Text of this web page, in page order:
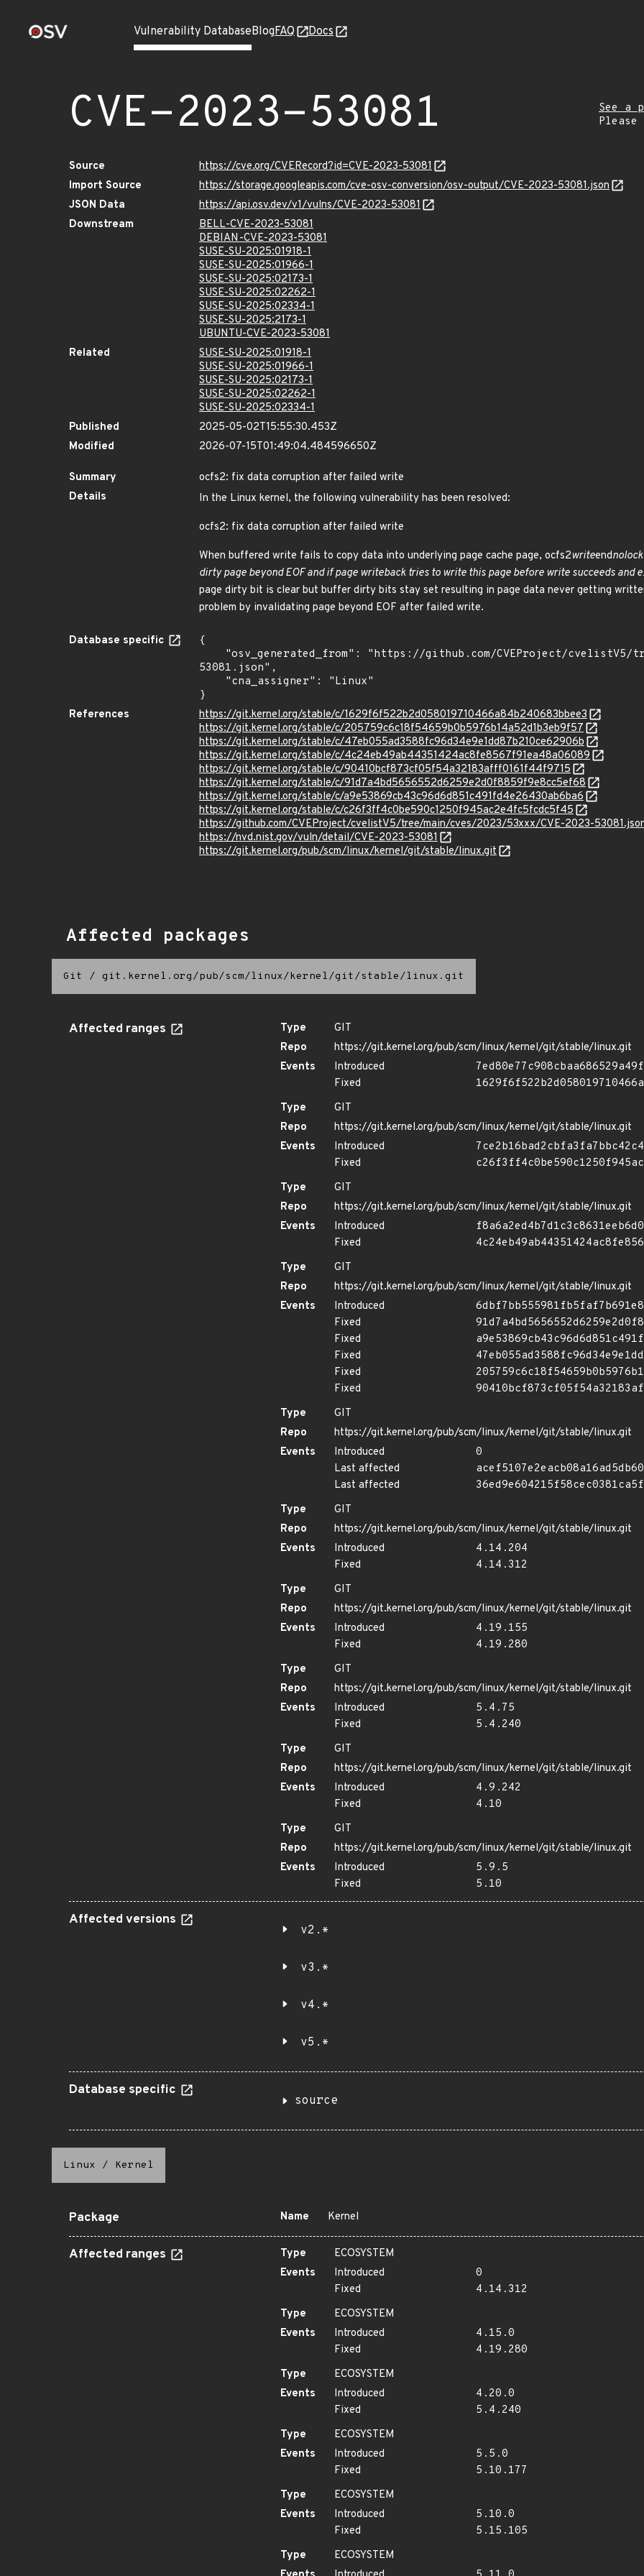
Vulnerability DatabaseBlogFAQ Docs
CVE-2023-53081
See a
Source
https://cve.org/CVERecord?id=CVE-2023-53081
Import Source
https://storage.googleapis.com/cve-osv-conversion/osv-output/CVE-2023-53081.json
JSON Data
https://api.osv.dev/v1/vulns/CVE-2023-53081
Downstream
BELL-CVE-2023-53081
DEBIAN-CVE-2023-53081
SUSE-SU-2025:01918-1
SUSE-SU-2025:01966-1
SUSE-SU-2025:02173-1
SUSE-SU-2025:02262-1
SUSE-SU-2025:02334-1
SUSE-SU-2025:2173-1
UBUNTU-CVE-2023-53081
Related
SUSE-SU-2025:01918-1
SUSE-SU-2025:01966-1
SUSE-SU-2025:02173-1
SUSE-SU-2025:02262-1
SUSE-SU-2025:02334-1
Published
2025-05-02T15:55:30.453Z
Modified
2026-07-15T01:49:04.484596650Z
Summary
ocfs2: fix data corruption after failed write
Details
In the Linux kernel, the following vulnerability has been resolved:
ocfs2: fix data corruption after failed write
When buffered write fails to copy data into underlying page cache page, ocfs2writeend
dirty page beyond EOF and if page writeback tries to write this page before write succeeds and
page dirty bit is clear but buffer dirty bits stay set resulting in page data never getting
problem by invalidating page beyond EOF after failed write.
Database specific
{
53081.json",
}
References
https://git.kernel.org/stable/c/1629f6f522b2d058019710466a84b240683bbee3
https://git.kernel.org/stable/c/205759c6c18f54659b0b5976b14a52d1b3eb9f57
https://git.kernel.org/stable/c/47eb055ad3588fc96d34e9e1dd87b210ce62906b
https://git.kernel.org/stable/c/4c24eb49ab44351424ac8fe8567f91ea48a06089
https://git.kernel.org/stable/c/90410bcf873cf05f54a32183afff0161f44f9715
https://git.kernel.org/stable/c/91d7a4bd5656552d6259e2d0f8859f9e8cc5ef68
https://git.kernel.org/stable/c/a9e53869cb43c96d6d851c491fd4e26430ab6ba6
https://git.kernel.org/stable/c/c26f3ff4c0be590c1250f945ac2e4fc5fcdc5f45
https://github.com/CVEProject/cvelistV5/tree/main/cves/2023/53xxx/CVE-2023-
https://nvd.nist.gov/vuln/detail/CVE-2023-53081
https://git.kernel.org/pub/scm/linux/kernel/git/stable/linux.git
Affected packages
Git / git.kernel.org/pub/scm/linux/kernel/git/stable/linux.git
Affected ranges Type
GIT
Repo
https://git.kernel.org/pub/scm/linux/kernel/git/stable/linux.git
Events
Introduced
Fixed
Type
GIT
Repo
https://git.kernel.org/pub/scm/linux/kernel/git/stable/linux.git
Events
Introduced
Fixed
Type
GIT
Repo
https://git.kernel.org/pub/scm/linux/kernel/git/stable/linux.git
Events
Introduced
Fixed
Type
GIT
Repo
https://git.kernel.org/pub/scm/linux/kernel/git/stable/linux.git
Events
Introduced
Fixed
Fixed
Fixed
Fixed
Fixed
Type
GIT
Repo
https://git.kernel.org/pub/scm/linux/kernel/git/stable/linux.git
Events
Introduced
0
Last affected
Last affected
Type
GIT
Repo
https://git.kernel.org/pub/scm/linux/kernel/git/stable/linux.git
Events
Introduced
4.14.204
Fixed
4.14.312
Type
GIT
Repo
https://git.kernel.org/pub/scm/linux/kernel/git/stable/linux.git
Events
Introduced
4.19.155
Fixed
4.19.280
Type
GIT
Repo
https://git.kernel.org/pub/scm/linux/kernel/git/stable/linux.git
Events
Introduced
5.4.75
Fixed
5.4.240
Type
GIT
Repo
https://git.kernel.org/pub/scm/linux/kernel/git/stable/linux.git
Events
Introduced
4.9.242
Fixed
4.10
Type
GIT
Repo
https://git.kernel.org/pub/scm/linux/kernel/git/stable/linux.git
Events
Introduced
5.9.5
Fixed
5.10
Affected versions
v2.*
v3.*
v4.*
v5.*
Database specific
source
Linux / Kernel
Package Name Kernel
Affected ranges Type
ECOSYSTEM
Events
Introduced
0
Fixed
4.14.312
Type
ECOSYSTEM
Events
Introduced
4.15.0
Fixed
4.19.280
Type
ECOSYSTEM
Events
Introduced
4.20.0
Fixed
5.4.240
Type
ECOSYSTEM
Events
Introduced
5.5.0
Fixed
5.10.177
Type
ECOSYSTEM
Events
Introduced
5.10.0
Fixed
5.15.105
Type
ECOSYSTEM